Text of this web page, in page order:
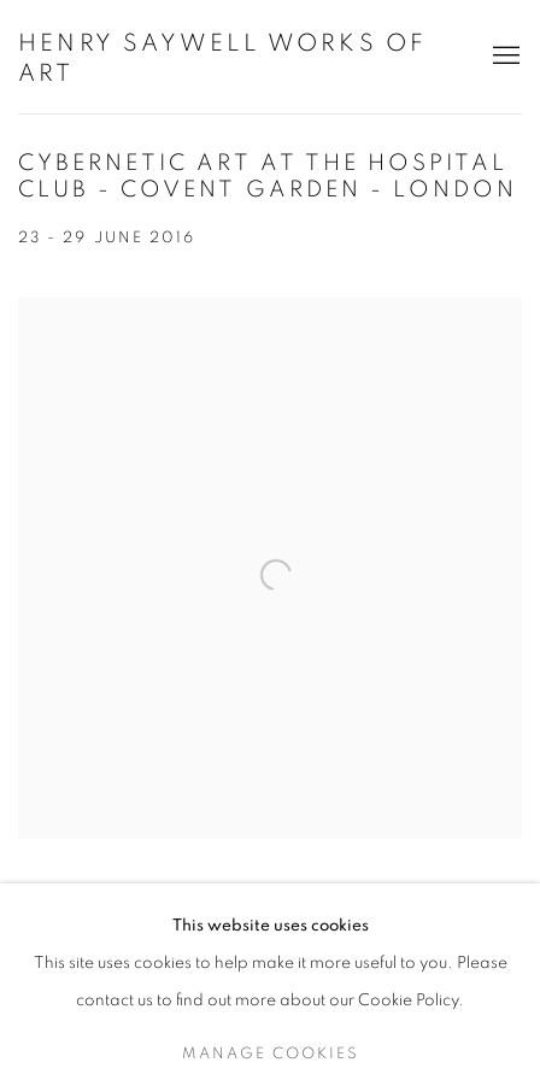
HENRY SAYWELL WORKS OF
ART
CYBERNETIC ART AT THE HOSPITAL
CLUB - COVENT GARDEN - LONDON
23 - 29 JUNE 2016
This website uses cookies
This site uses cookies to help make it more useful to you. Please
contact us to find out more about our Cookie Policy.
MANAGE COOKIES